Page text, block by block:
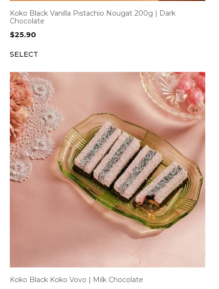
Koko Black Vanilla Pistachio Nougat 200g | Dark
Chocolate
$25.90
SELECT
Koko Black Koko Vovo | Milk Chocolate